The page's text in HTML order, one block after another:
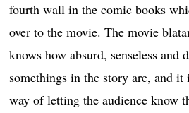
fourth wall in the comic books
over to the movie. The movie
knows how absurd, senseless and
somethings in the story are, and
way of letting the audience know